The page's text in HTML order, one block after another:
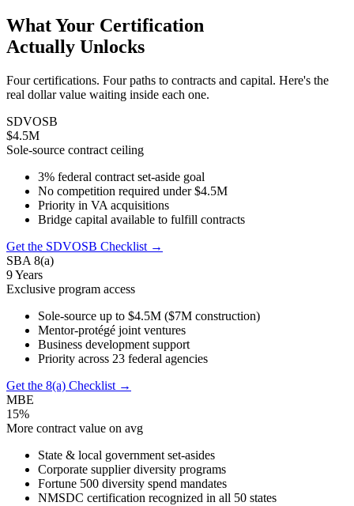
What Your Certification
Actually Unlocks
Four certifications. Four paths to contracts and capital. Here's the
real dollar value waiting inside each one.
SDVOSB
$4.5M
Sole-source contract ceiling
3% federal contract set-aside goal
No competition required under $4.5M
Priority in VA acquisitions
Bridge capital available to fulfill contracts
Get the SDVOSB Checklist →
SBA 8(a)
9 Years
Exclusive program access
Sole-source up to $4.5M ($7M construction)
Mentor-protégé joint ventures
Business development support
Priority across 23 federal agencies
Get the 8(a) Checklist →
MBE
15%
More contract value on avg
State & local government set-asides
Corporate supplier diversity programs
Fortune 500 diversity spend mandates
NMSDC certification recognized in all 50 states